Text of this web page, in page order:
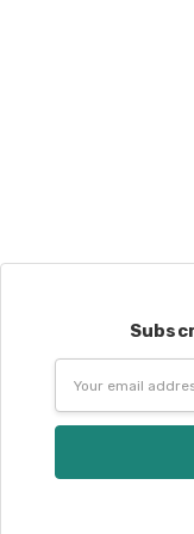
Address